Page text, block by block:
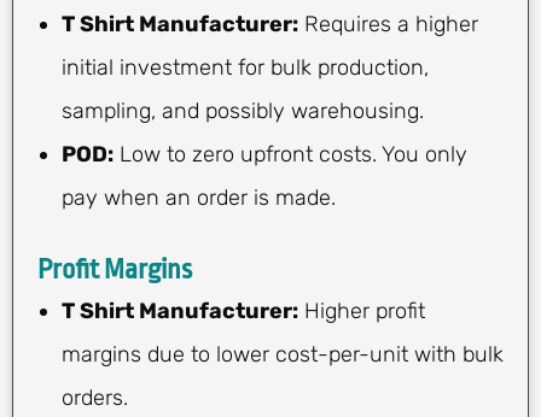
T Shirt Manufacturer: Requires a higher
initial investment for bulk production,
sampling, and possibly warehousing.
POD: Low to zero upfront costs. You only
pay when an order is made.
Profit Margins
T Shirt Manufacturer: Higher profit
margins due to lower cost-per-unit with bulk
orders.